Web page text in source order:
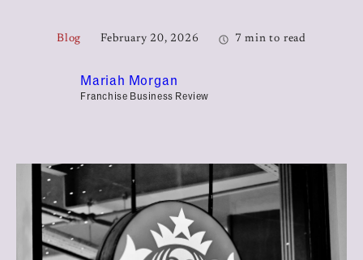
Blog February 20, 2026 7 min to read
Mariah Morgan
Franchise Business Review